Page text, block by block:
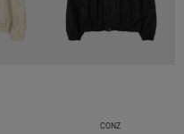
CONZ